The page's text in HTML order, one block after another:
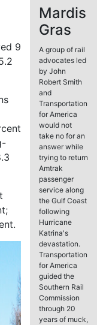
9
Mardis
Gras
A group of rail
advocates led
by John
Robert Smith
and
Transportation
for America
would not
take no for an
answer while
trying to return
Amtrak
passenger
service along
the Gulf Coast
following
Hurricane
Katrina's
devastation.
Transportation
for America
guided the
Southern Rail
Commission
through 20
years of muck,